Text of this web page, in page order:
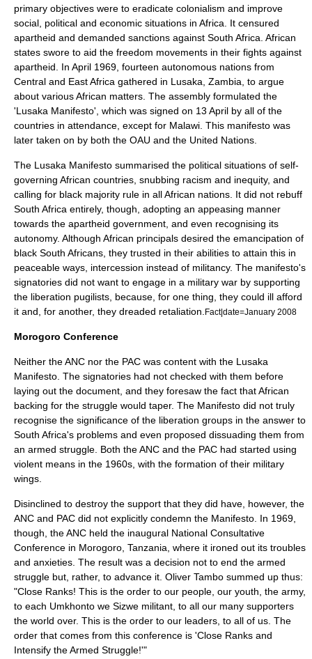
primary objectives were to eradicate colonialism and improve
social, political and economic situations in Africa. It censured
apartheid and demanded sanctions against South Africa. African
states swore to aid the freedom movements in their fights against
apartheid. In April 1969, fourteen autonomous nations from
Central and East Africa gathered in Lusaka Zambia , to argue
about various African matters. The assembly formulated the
'Lusaka Manifesto', which was signed on 13 April by all of the
countries in attendance, except for Malawi . This manifesto was
later taken on by both the OAU and the United Nations.
The Lusaka Manifesto summarised the political situations of self-
governing African countries, snubbing racism and inequity, and
calling for black majority rule in all African nations. It did not rebuff
South Africa entirely, though, adopting an appeasing manner
towards the apartheid government, and even recognising its
autonomy. Although African principals desired the emancipation of
black South Africans, they trusted in their abilities to attain this in
peaceable ways, intercession instead of militancy. The manifesto's
signatories did not want to engage in a military war by supporting
the liberation pugilists, because, for one thing, they could ill afford
it and, for another, they dreaded retaliation. Fact|date=January 2008
Morogoro Conference
Neither the ANC nor the PAC was content with the Lusaka
Manifesto. The signatories had not checked with them before
laying out the document, and they foresaw the fact that African
backing for the struggle would taper. The Manifesto did not truly
recognise the significance of the liberation groups in the answer to
South Africa's problems and even proposed dissuading them from
an armed struggle. Both the ANC and the PAC had started using
violent means in the 1960s, with the formation of their military
wings.
Disinclined to destroy the support that they did have, however, the
ANC and PAC did not explicitly condemn the Manifesto. In 1969,
though, the ANC held the inaugural National Consultative
Conference in Morogoro, Tanzania , where it ironed out its troubles
and anxieties. The result was a decision not to end the armed
struggle but, rather, to advance it. Oliver Tambo summed up thus:
"Close Ranks! This is the order to our people, our youth, the army,
to each Umkhonto we Sizwe militant, to all our many supporters
the world over. This is the order to our leaders, to all of us. The
order that comes from this conference is 'Close Ranks and
Intensify the Armed Struggle!'"